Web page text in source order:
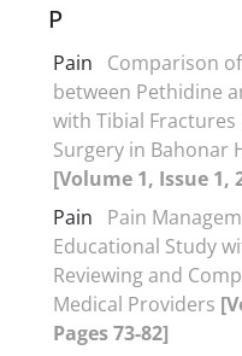
P
Pain
Comparison
between Pethidine
with Tibial
Surgery in Bahonar
[Volume 1, Issue 1,
Pain
Pain
Educational Study
Reviewing and
Medical Providers
Pages 73-82]